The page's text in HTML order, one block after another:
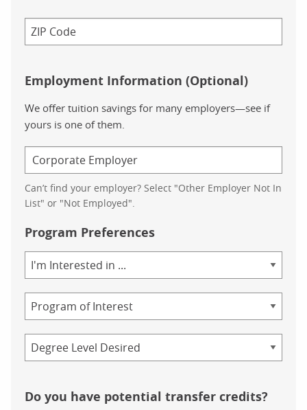
Employment Information (Optional)
We offer tuition savings for many employers—see if
yours is one of them.
Can’t find your employer? Select "Other Employer Not In
List" or "Not Employed".
Program Preferences
of
Study
Do you have potential transfer credits?